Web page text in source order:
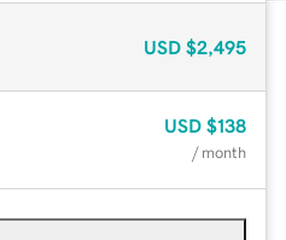
USD $2,495
USD $138
/ month